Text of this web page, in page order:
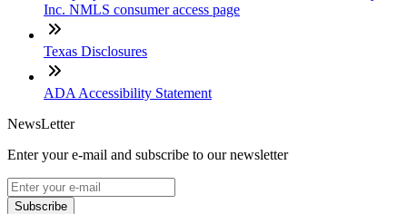
Inc. NMLS consumer access page
Texas Disclosures
ADA Accessibility Statement
NewsLetter
Enter your e-mail and subscribe to our newsletter
Subscribe